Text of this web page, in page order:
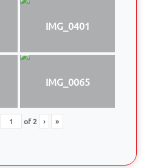
IMG_0401
IMG_0065
of2 › »